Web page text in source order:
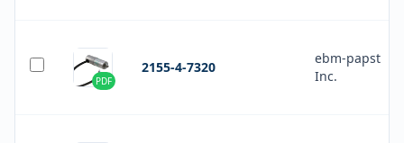
PDF
2155-4-7320
ebm-papst
Inc.